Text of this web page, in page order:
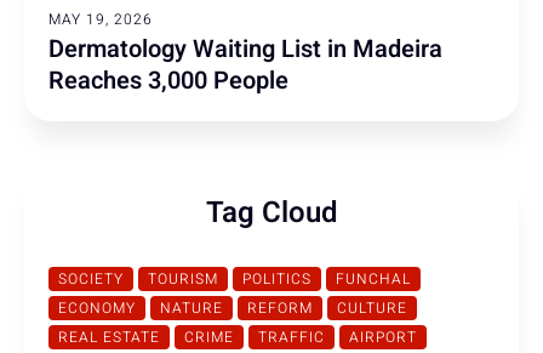
MAY 19, 2026
Dermatology Waiting List in Madeira
Reaches 3,000 People
Tag Cloud
SOCIETY TOURISM POLITICS
FUNCHAL
ECONOMY
NATURE REFORM
CULTURE
REAL ESTATE
CRIME TRAFFIC
AIRPORT